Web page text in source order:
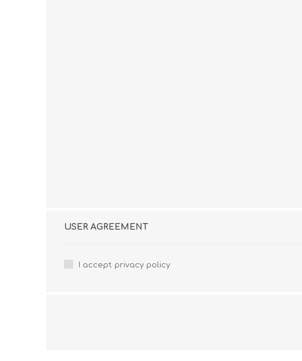
USER AGREEMENT
I accept privacy policy